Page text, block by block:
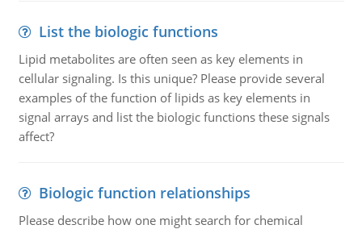
List the biologic functions
Lipid metabolites are often seen as key elements in
cellular signaling. Is this unique? Please provide several
examples of the function of lipids as key elements in
signal arrays and list the biologic functions these signals
affect?
Biologic function relationships
Please describe how one might search for chemical